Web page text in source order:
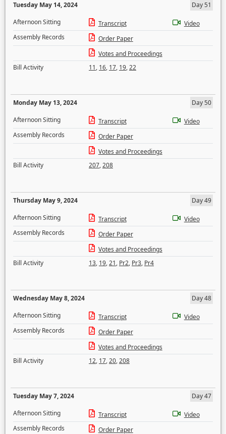
Tuesday May 14, 2024
Day 51
Afternoon Sitting
Transcript
Video
Assembly Records
Order Paper
Votes and Proceedings
Bill Activity
11, 16, 17, 19,22
Monday May 13, 2024
Day 50
Afternoon Sitting
Transcript
Video
Assembly Records
Order Paper
Votes and Proceedings
Bill Activity
207,208
Thursday May 9, 2024
Day 49
Afternoon Sitting
Transcript
Video
Assembly Records
Order Paper
Votes and Proceedings
Bill Activity
13, 19,21, Pr2, Pr3, Pr4
Wednesday May 8, 2024
Day 48
Afternoon Sitting
Transcript
Video
Assembly Records
Order Paper
Votes and Proceedings
Bill Activity
12, 17,20,208
Tuesday May 7, 2024
Day 47
Afternoon Sitting
Transcript
Video
Assembly Records
Order Paper